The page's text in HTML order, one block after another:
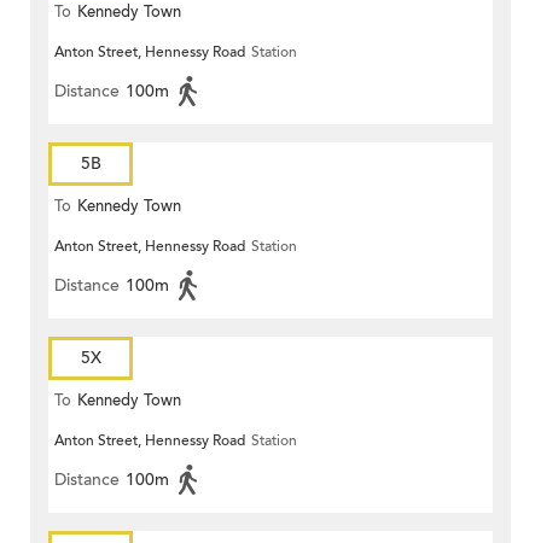
To Kennedy Town
Anton Street, Hennessy Road Station
Distance 100m
5B
To Kennedy Town
Anton Street, Hennessy Road Station
Distance 100m
5X
To Kennedy Town
Anton Street, Hennessy Road Station
Distance 100m